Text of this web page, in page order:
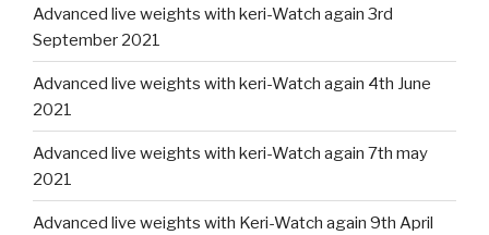
Advanced live weights with keri-Watch again 3rd
September 2021
Advanced live weights with keri-Watch again 4th June
2021
Advanced live weights with keri-Watch again 7th may
2021
Advanced live weights with Keri-Watch again 9th April